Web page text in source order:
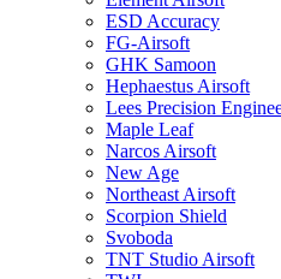
ESD Accuracy
FG-Airsoft
GHK Samoon
Hephaestus Airsoft
Lees Precision
Maple Leaf
Narcos Airsoft
New Age
Northeast Airsoft
Scorpion Shield
Svoboda
TNT Studio Airsoft